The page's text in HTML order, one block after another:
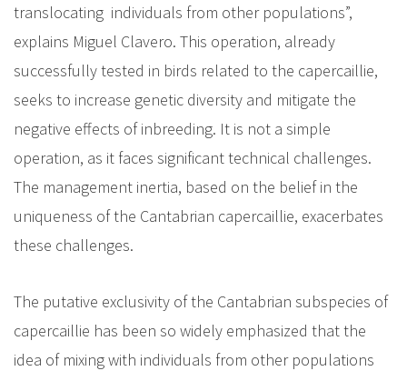
translocating individuals from other populations”,
explains Miguel Clavero. This operation, already
successfully tested in birds related to the capercaillie,
seeks to increase genetic diversity and mitigate the
negative effects of inbreeding. It is not a simple
operation, as it faces significant technical challenges.
The management inertia, based on the belief in the
uniqueness of the Cantabrian capercaillie, exacerbates
these challenges.
The putative exclusivity of the Cantabrian subspecies of
capercaillie has been so widely emphasized that the
idea of mixing with individuals from other populations